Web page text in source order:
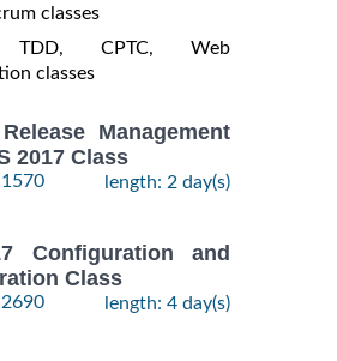
classes
TDD, CPTC, Web
classes
Management
2017 Class
length: 2 day(s)
Configuration and
Class
length: 4 day(s)